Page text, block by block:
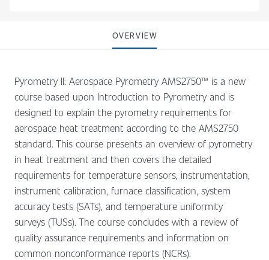
OVERVIEW
Pyrometry II: Aerospace Pyrometry AMS2750™ is a new
course based upon Introduction to Pyrometry and is
designed to explain the pyrometry requirements for
aerospace heat treatment according to the AMS2750
standard. This course presents an overview of pyrometry
in heat treatment and then covers the detailed
requirements for temperature sensors, instrumentation,
instrument calibration, furnace classification, system
accuracy tests (SATs), and temperature uniformity
surveys (TUSs). The course concludes with a review of
quality assurance requirements and information on
common nonconformance reports (NCRs).